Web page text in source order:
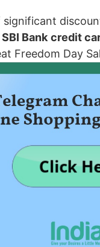
SBI Bank credit
Freedom Day